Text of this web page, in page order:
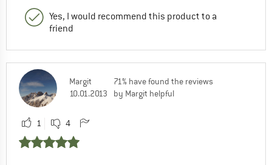
Yes, I would recommend this product to a
friend
Margit
10.01.2013
71% have found the reviews
by Margit helpful
1 4